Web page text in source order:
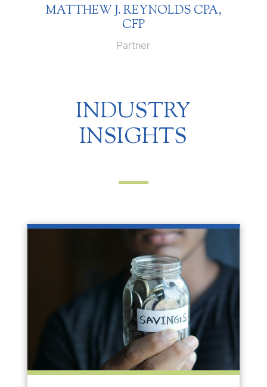
MATTHEW J. REYNOLDS CPA,
CFP
Partner
INDUSTRY
INSIGHTS